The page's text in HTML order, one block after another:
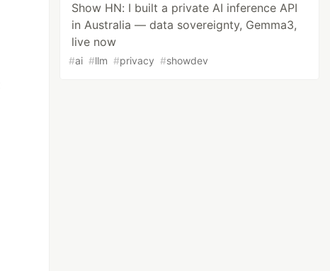
Show HN: I built a private AI inference API
in Australia — data sovereignty, Gemma3,
live now
#ai #llm #privacy #showdev